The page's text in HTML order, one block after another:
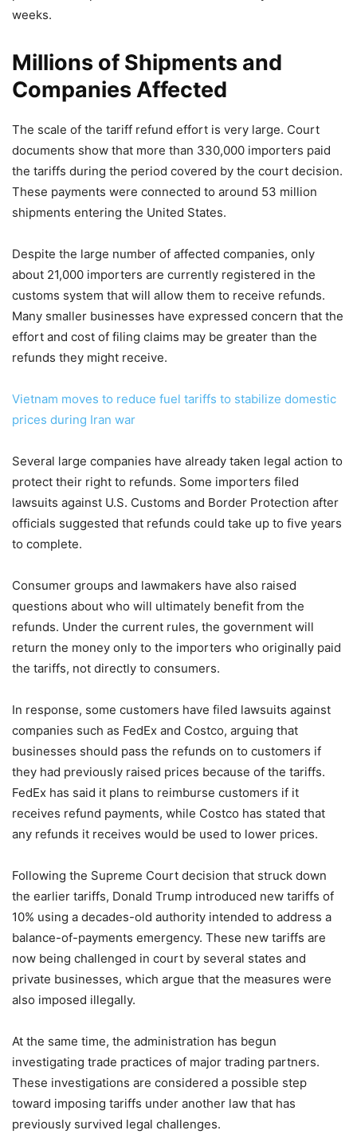
weeks.
Millions of Shipments and
Companies Affected
The scale of the tariff refund effort is very large. Court
documents show that more than 330,000 importers paid
the tariffs during the period covered by the court decision.
These payments were connected to around 53 million
shipments entering the United States.
Despite the large number of affected companies, only
about 21,000 importers are currently registered in the
customs system that will allow them to receive refunds.
Many smaller businesses have expressed concern that the
effort and cost of filing claims may be greater than the
refunds they might receive.
Vietnam moves to reduce fuel tariffs to stabilize domestic
prices during Iran war
Several large companies have already taken legal action to
protect their right to refunds. Some importers filed
lawsuits against U.S. Customs and Border Protection after
officials suggested that refunds could take up to five years
to complete.
Consumer groups and lawmakers have also raised
questions about who will ultimately benefit from the
refunds. Under the current rules, the government will
return the money only to the importers who originally paid
the tariffs, not directly to consumers.
In response, some customers have filed lawsuits against
companies such as FedEx and Costco, arguing that
businesses should pass the refunds on to customers if
they had previously raised prices because of the tariffs.
FedEx has said it plans to reimburse customers if it
receives refund payments, while Costco has stated that
any refunds it receives would be used to lower prices.
Following the Supreme Court decision that struck down
the earlier tariffs, Donald Trump introduced new tariffs of
10% using a decades-old authority intended to address a
balance-of-payments emergency. These new tariffs are
now being challenged in court by several states and
private businesses, which argue that the measures were
also imposed illegally.
At the same time, the administration has begun
investigating trade practices of major trading partners.
These investigations are considered a possible step
toward imposing tariffs under another law that has
previously survived legal challenges.